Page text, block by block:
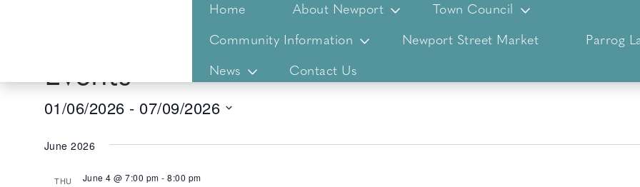
Home About Newport Town Council
Community Information Newport Street Market Parrog
News Contact Us
Events
01/06/2026 - 07/09/2026
date.
June 2026
THU June 4 @ 7:00 pm - 8:00 pm